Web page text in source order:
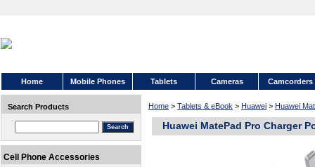
Home Mobile Phones Tablets Cameras Camcorders
Home > Tablets & eBook > Huawei > Huawei
Huawei MatePad Pro Charger
Search Products
Cell Phone Accessories